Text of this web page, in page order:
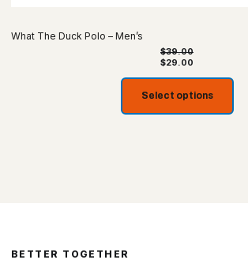
What The Duck Polo – Men’s
$39.00
$29.00
Select options
BETTER TOGETHER